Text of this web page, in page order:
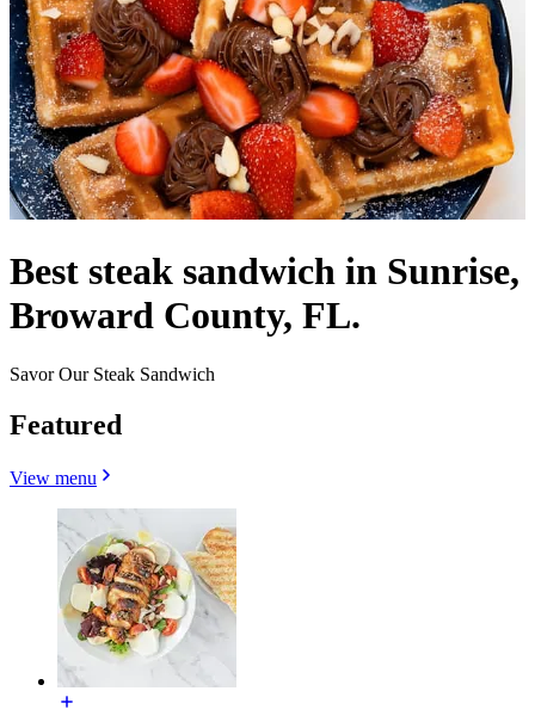
Best steak sandwich in Sunrise,
Broward County, FL.
Savor Our Steak Sandwich
Featured
View menu